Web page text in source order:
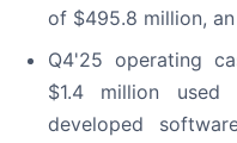
of $495.8 million,
Q4'25 operating
$1.4 million
developed